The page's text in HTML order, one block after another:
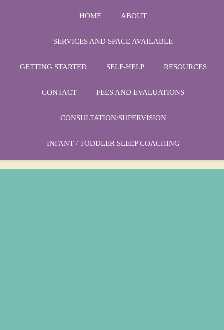
HOME ABOUT
SERVICES AND SPACE AVAILABLE
GETTING STARTED SELF-HELP RESOURCES
CONTACT FEES AND EVALUATIONS
CONSULTATION/SUPERVISION
INFANT / TODDLER SLEEP COACHING
Email: